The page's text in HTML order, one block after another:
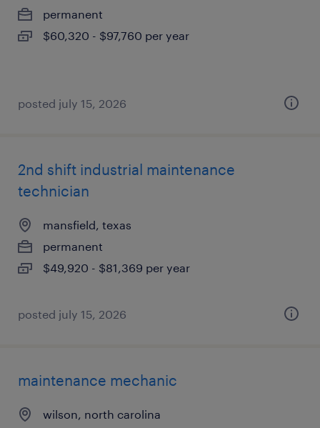
permanent
$60,320 - $97,760 per year
posted july 15, 2026
2nd shift industrial maintenance
technician
mansfield, texas
permanent
$49,920 - $81,369 per year
posted july 15, 2026
maintenance mechanic
wilson, north carolina